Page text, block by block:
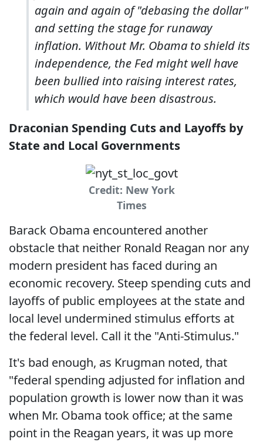
again and again of "debasing the dollar"
and setting the stage for runaway
inflation. Without Mr. Obama to shield its
independence, the Fed might well have
been bullied into raising interest rates,
which would have been disastrous.
Draconian Spending Cuts and Layoffs by
State and Local Governments
Credit: New York
Times
Barack Obama encountered another
obstacle that neither Ronald Reagan nor any
modern president has faced during an
economic recovery. Steep spending cuts and
layoffs of public employees at the state and
local level undermined stimulus efforts at
the federal level. Call it the "Anti-Stimulus."
It's bad enough, as Krugman noted, that
"federal spending adjusted for inflation and
population growth is lower now than it was
when Mr. Obama took office; at the same
point in the Reagan years, it was up more